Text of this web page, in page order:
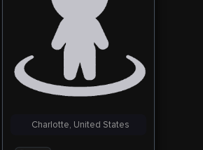
Charlotte, United States